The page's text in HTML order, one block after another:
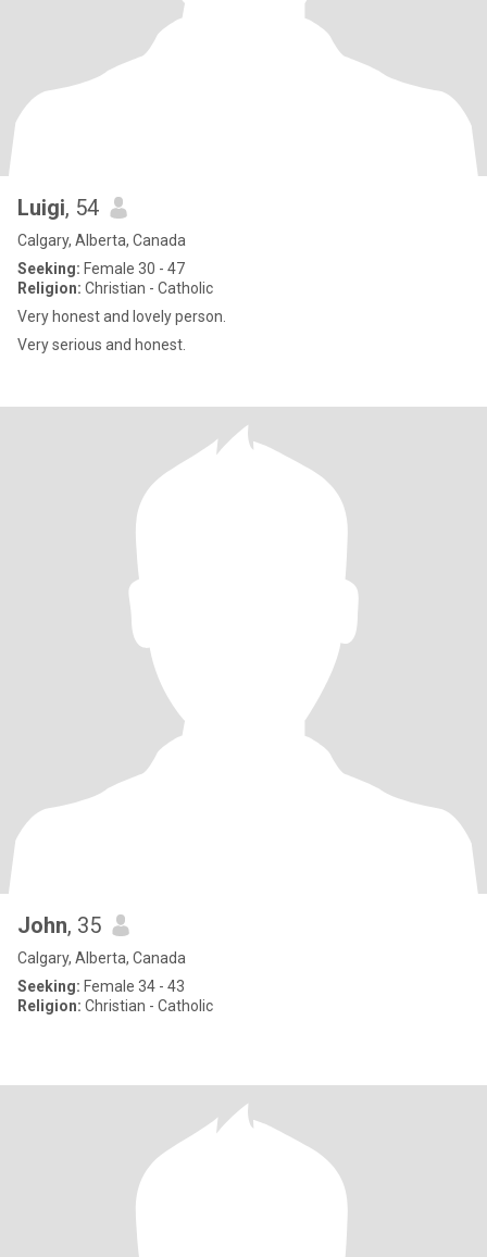
Luigi, 54
Calgary, Alberta, Canada
Seeking: Female 30 - 47
Religion: Christian - Catholic
Very honest and lovely person.
Very serious and honest.
John, 35
Calgary, Alberta, Canada
Seeking: Female 34 - 43
Religion: Christian - Catholic